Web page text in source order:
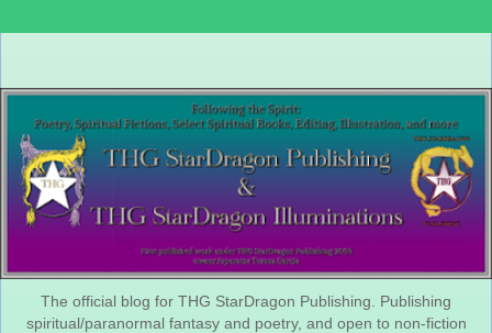
The official blog for THG StarDragon Publishing. Publishing
spiritual/paranormal fantasy and poetry, and open to non-fiction